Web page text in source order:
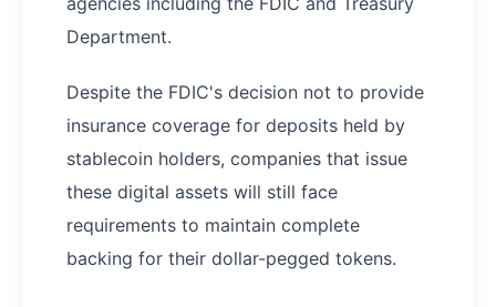
Department.
Despite the FDIC's decision not to provide
insurance coverage for deposits held by
stablecoin holders, companies that issue
these digital assets will still face
requirements to maintain complete
backing for their dollar-pegged tokens.